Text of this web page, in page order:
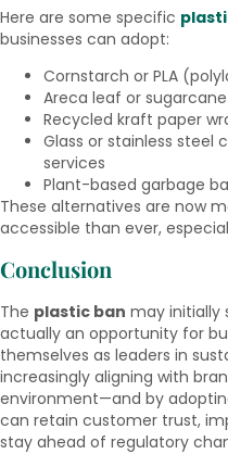
Here are some specific
businesses can adopt:
Cornstarch or PLA
Areca leaf or
Recycled kraft paper
Glass or stainless steel
services
Plant-based garbage
These alternatives are now
accessible than ever,
Conclusion
The plastic ban may initially
actually an opportunity for
themselves as leaders in
increasingly aligning with
environment—and by
can retain customer trust,
stay ahead of regulatory